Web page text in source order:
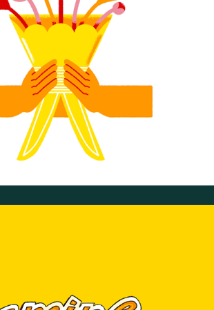
Valentine's Day